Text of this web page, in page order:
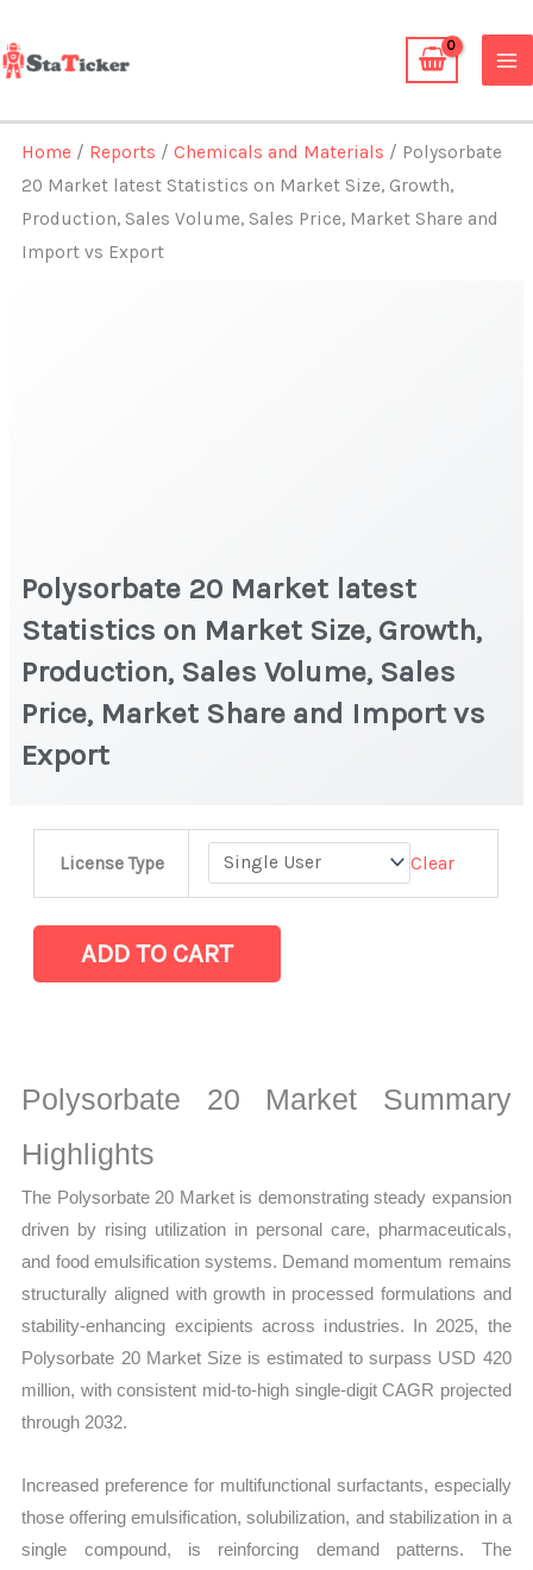
to
content
Home / Reports /Chemicals and Materials / Polysorbate
20 Market latest Statistics on Market Size, Growth,
Production, Sales Volume, Sales Price, Market Share and
Import vs Export
Polysorbate 20 Market latest
Statistics on Market Size, Growth,
Production, Sales Volume, Sales
Price, Market Share and Import vs
Export
License Type Clear
Statistics
on
Production,
Sales
Volume,
Sales
quantity
ADD TO CART
Polysorbate 20 Market Summary
Highlights
The Polysorbate 20 Market is demonstrating steady expansion
driven by rising utilization in personal care, pharmaceuticals,
and food emulsification systems. Demand momentum remains
structurally aligned with growth in processed formulations and
stability-enhancing excipients across industries. In 2025, the
Polysorbate 20 Market Size is estimated to surpass USD 420
million, with consistent mid-to-high single-digit CAGR projected
through 2032.
Increased preference for multifunctional surfactants, especially
those offering emulsification, solubilization, and stabilization in a
single compound, is reinforcing demand patterns. The